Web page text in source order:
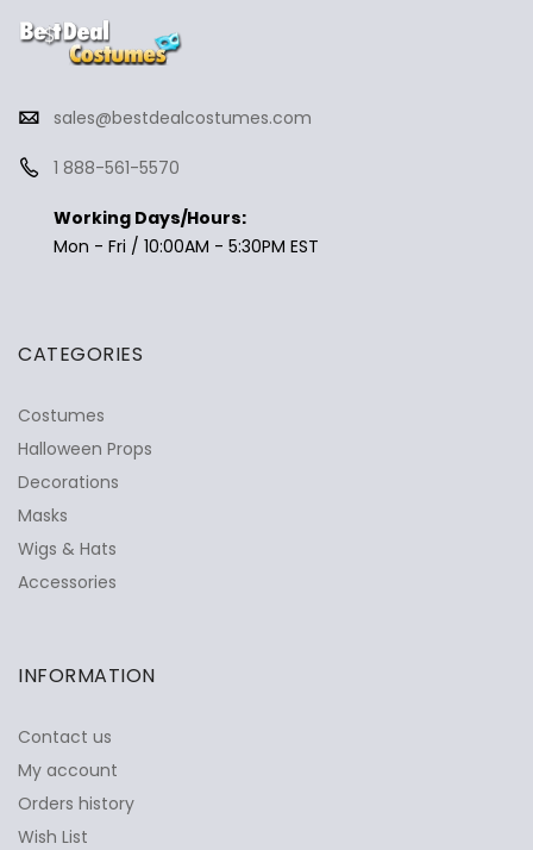
sales@bestdealcostumes.com
1 888-561-5570
Working Days/Hours:
Mon - Fri / 10:00AM - 5:30PM EST
CATEGORIES
Costumes
Halloween Props
Decorations
Masks
Wigs & Hats
Accessories
INFORMATION
Contact us
My account
Orders history
Wish List